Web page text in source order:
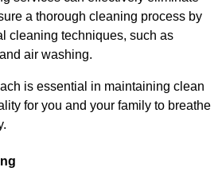
a thorough cleaning process by
cleaning techniques, such as
air washing.
is essential in maintaining clean
for you and your family to breathe